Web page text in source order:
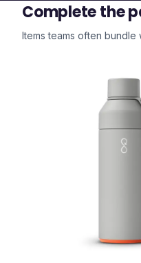
Complete the
Items teams often bundle